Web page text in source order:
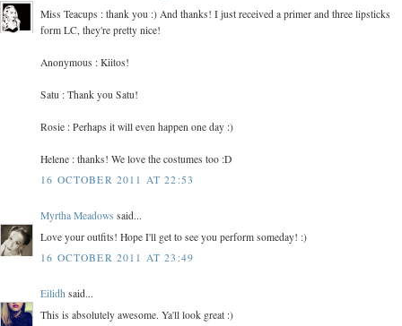
Miss Teacups : thank you :) And thanks! I just received a primer and three lipsticks
form LC, they're pretty nice!
Anonymous : Kiitos!
Satu : Thank you Satu!
Rosie : Perhaps it will even happen one day :)
Helene : thanks! We love the costumes too :D
16 OCTOBER 2011 AT 22:53
Myrtha Meadows said...
Love your outfits! Hope I'll get to see you perform someday! :)
16 OCTOBER 2011 AT 23:49
Eilidh said...
This is absolutely awesome. Ya'll look great :)